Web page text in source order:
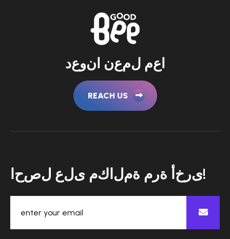
دعونا نعمل معا
REACH US
حصل على مك لمة م رة أ خ رى!